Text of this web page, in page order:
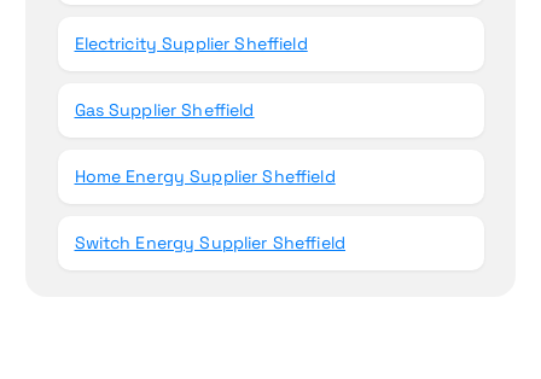
Electricity Supplier Sheffield
Gas Supplier Sheffield
Home Energy Supplier Sheffield
Switch Energy Supplier Sheffield